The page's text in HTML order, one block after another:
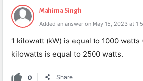
Mahima Singh
Added an answer on May 15, 2023 at
1 kilowatt (kW) is equal to 1000 watts
kilowatts is equal to 2500 watts.
0 Share